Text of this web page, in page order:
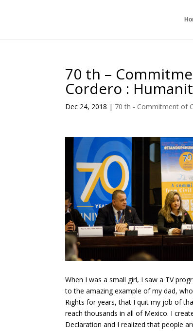
70 th –
Cordero :
Dec 24, 2018 | 70 th - Commitment of
When I was a small girl, I saw a TV
to the amazing example of my dad,
Rights for years, that I quit my job of
reach thousands in all of Mexico. I
Declaration and I realized that people